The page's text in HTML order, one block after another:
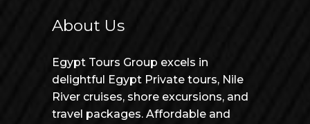
About Us
Egypt Tours Group excels in
delightful Egypt Private tours, Nile
River cruises, shore excursions, and
travel packages. Affordable and